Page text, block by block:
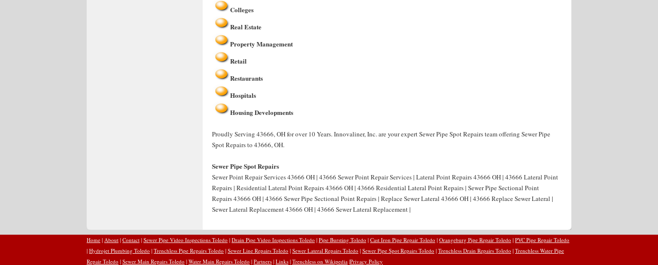
Colleges
Real Estate
Property Management
Retail
Restaurants
Hospitals
Housing Developments
Proudly Serving 43666, OH for over 10 Years. Innovaliner, Inc. are your expert Sewer Pipe Spot Repairs team offering Sewer Pipe
Spot Repairs to 43666, OH.
Sewer Pipe Spot Repairs
Sewer Point Repair Services 43666 OH | 43666 Sewer Point Repair Services | Lateral Point Repairs 43666 OH | 43666 Lateral Point
Repairs | Residential Lateral Point Repairs 43666 OH | 43666 Residential Lateral Point Repairs | Sewer Pipe Sectional Point
Repairs 43666 OH | 43666 Sewer Pipe Sectional Point Repairs | Replace Sewer Lateral 43666 OH | 43666 Replace Sewer Lateral |
Sewer Lateral Replacement 43666 OH | 43666 Sewer Lateral Replacement |
Home | About | Contact | Sewer Pipe Video Inspections Toledo | Drain Pipe Video Inspections Toledo | Pipe Bursting Toledo | Cast Iron Pipe Repair Toledo | Orangeburg Pipe Repair Toledo | PVC Pipe Repair Toledo
| Hydrojet Plumbing Toledo | Trenchless Pipe Repairs Toledo | Sewer Line Repairs Toledo | Sewer Lateral Repairs Toledo | Sewer Pipe Spot Repairs Toledo | Trenchless Drain Repairs Toledo | Trenchless Water Pipe
Repair Toledo | Sewer Main Repairs Toledo | Water Main Repairs Toledo | Partners | Links | Trenchless on Wikipedia |Privacy Policy